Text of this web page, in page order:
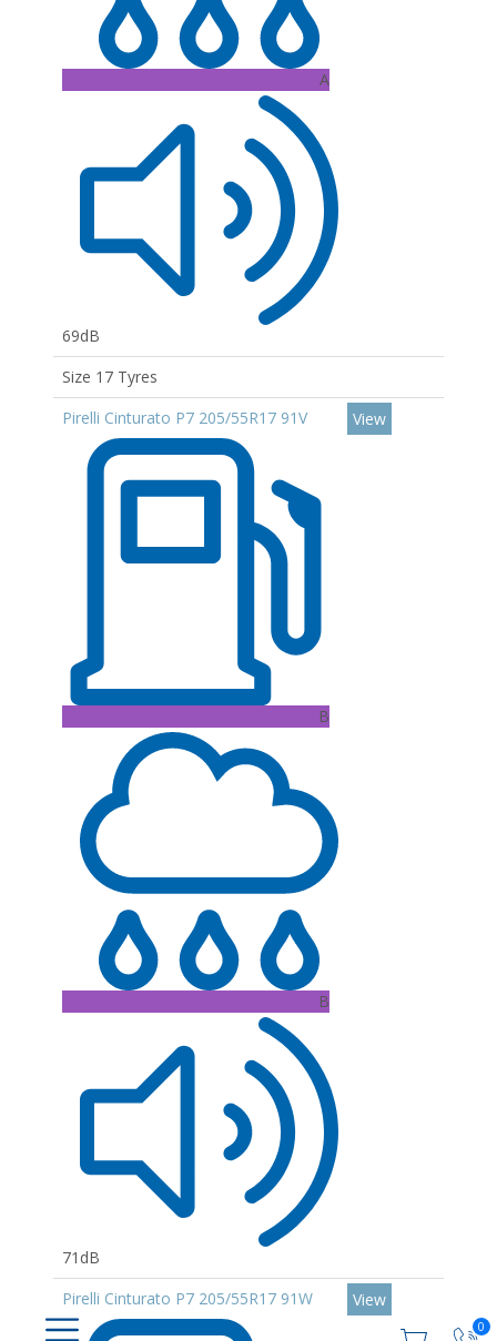
0
A
69dB
Size 17 Tyres
Pirelli Cinturato P7 205/55R17 91V
B
B
71dB
View
Pirelli Cinturato P7 205/55R17 91W View